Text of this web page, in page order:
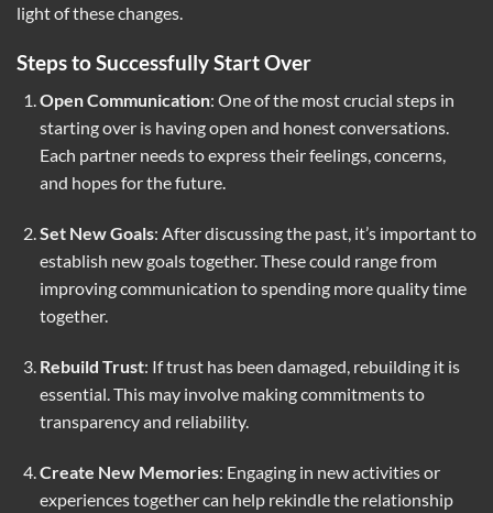
light of these changes.
Steps to Successfully Start Over
Open Communication: One of the most crucial steps in
starting over is having open and honest conversations.
Each partner needs to express their feelings, concerns,
and hopes for the future.
Set New Goals: After discussing the past, it’s important to
establish new goals together. These could range from
improving communication to spending more quality time
together.
Rebuild Trust: If trust has been damaged, rebuilding it is
essential. This may involve making commitments to
transparency and reliability.
Create New Memories: Engaging in new activities or
experiences together can help rekindle the relationship